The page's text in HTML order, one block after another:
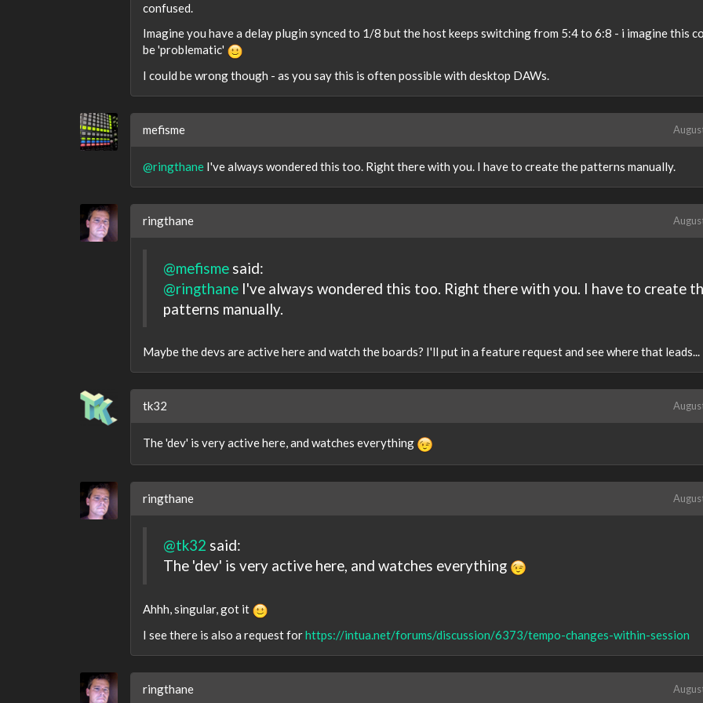
confused.
Imagine you have a delay plugin synced to 1/8 but the host keeps switching from 5:4 to 6:8 - i imagine this
be 'problematic'
I could be wrong though - as you say this is often possible with desktop DAWs.
mefisme
@ringthane I've always wondered this too. Right there with you. I have to create the patterns manually.
ringthane
@mefisme said:
@ringthane I've always wondered this too. Right there with you. I have to create
patterns manually.
Maybe the devs are active here and watch the boards? I'll put in a feature request and see where that leads...
tk32
The 'dev' is very active here, and watches everything
ringthane
@tk32 said:
The 'dev' is very active here, and watches everything
Ahhh, singular, got it
I see there is also a request forhttps://intua.net/forums/discussion/6373/tempo-changes-within-session
ringthane